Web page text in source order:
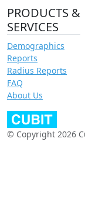
PRODUCTS &
SERVICES
Demographics
Reports
Radius Reports
FAQ
About Us
© Copyright 2026